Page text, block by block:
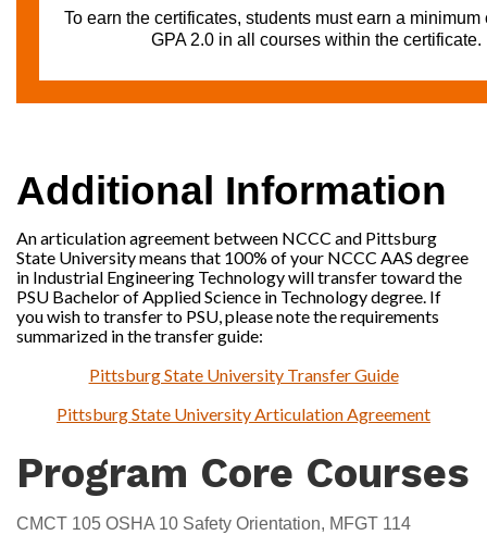
To earn the certificates, students must earn a minimum
GPA 2.0 in all courses within the certificate.
Additional Information
An articulation agreement between NCCC and Pittsburg
State University means that 100% of your NCCC AAS degree
in Industrial Engineering Technology will transfer toward the
PSU Bachelor of Applied Science in Technology degree. If
you wish to transfer to PSU, please note the requirements
summarized in the transfer guide:
Pittsburg State University Transfer Guide
Pittsburg State University Articulation Agreement
Program Core Courses
CMCT 105 OSHA 10 Safety Orientation, MFGT 114